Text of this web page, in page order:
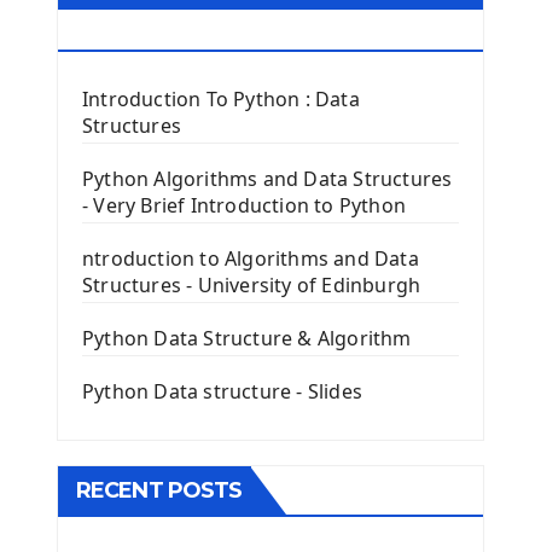
Tkinter Entry Input widget
The Frame Tkinter Widget
PyQt5 GUI Python Framework
First PyQt5 App
The QPush Button Widget PyQt5
QLineEdit Input Text In PyQt
QGridLayout Manager In PyQt5
Image with PyQt - QPixmap Class
The QTableWidget PyQt5
Introduction To Python : Data
Structures
Python Algorithms and Data Structures
- Very Brief Introduction to Python
ntroduction to Algorithms and Data
Structures - University of Edinburgh
Python Data Structure & Algorithm
Python Data structure - Slides
RECENT POSTS